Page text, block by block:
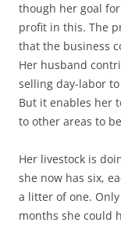
though her goal
profit in this. The
that the business
Her husband
selling day-labor
But it enables her
to other areas to
Her livestock is
she now has six,
a litter of one.
months she could